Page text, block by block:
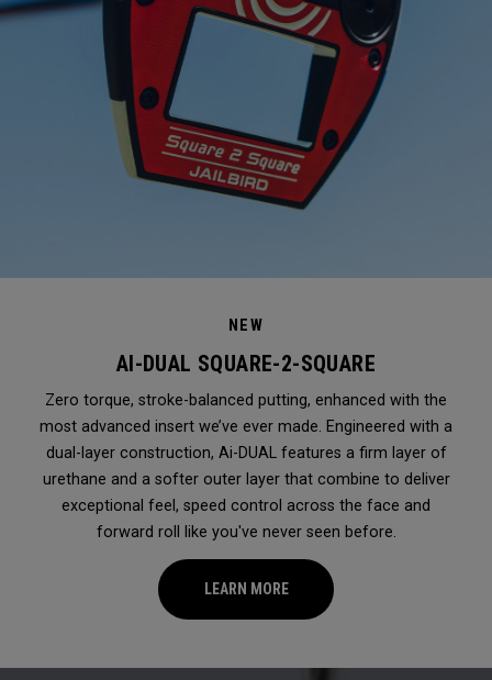
NEW
AI-DUAL SQUARE-2-SQUARE
Zero torque, stroke-balanced putting, enhanced with the
most advanced insert we’ve ever made. Engineered with a
dual-layer construction, Ai-DUAL features a firm layer of
urethane and a softer outer layer that combine to deliver
exceptional feel, speed control across the face and
forward roll like you've never seen before.
LEARN MORE